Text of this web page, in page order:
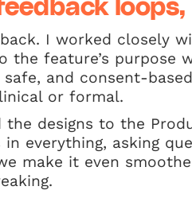
I worked closely
feature’s purpose
and consent-
or formal.
the designs to the
everything, asking
make it even